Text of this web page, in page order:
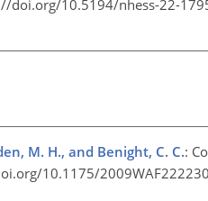
doi.org/10.5194/nhess-22-
M. H., and Benight, C. C.:
10.1175/